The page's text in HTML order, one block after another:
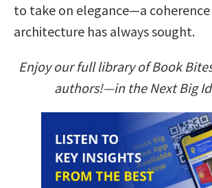
to take on elegance—a
architecture has always sought.
Enjoy our full library of Book
authors!—in the Next Big